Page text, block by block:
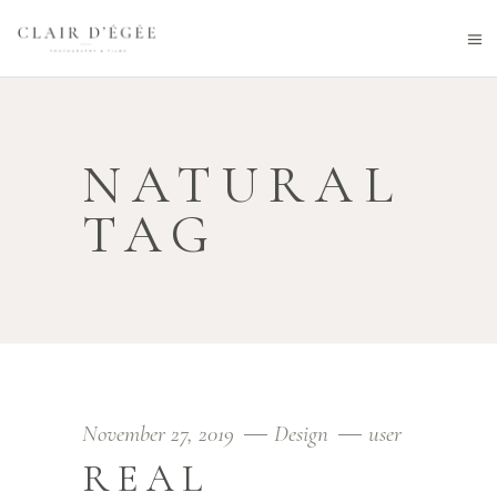
NATURAL
TAG
November 27, 2019 Design user
REAL